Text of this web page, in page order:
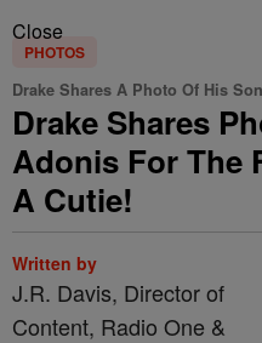
Close
PHOTOS
Drake Shares A Photo Of His
Drake Shares
Adonis For The
A Cutie!
Written by
J.R. Davis, Director of
Content, Radio One &